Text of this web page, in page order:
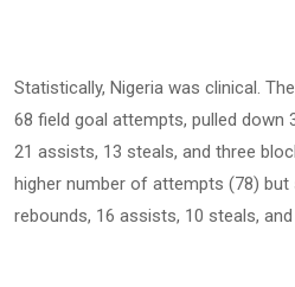
Statistically, Nigeria was clinical.
68 field goal attempts, pulled down
21 assists, 13 steals, and three
higher number of attempts (78) but
rebounds, 16 assists, 10 steals,